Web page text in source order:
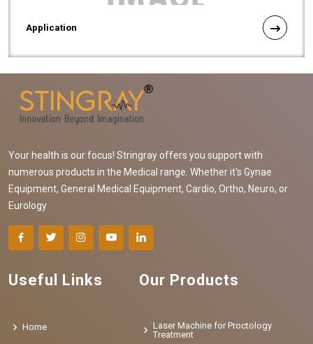
Application
Your health is our focus! Stringray offers you support with
numerous products in the Medical range. Whether it's Gynae
Equipment, General Medical Equipment, Cardio, Ortho, Neuro, or
Eurology
Useful Links
Home
Our Products
Laser Machine for Proctology
Treatment